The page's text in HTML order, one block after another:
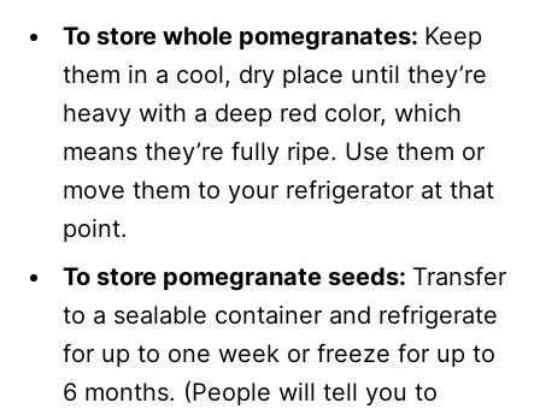
To store whole pomegranates: Keep
them in a cool, dry place until they’re
heavy with a deep red color, which
means they’re fully ripe. Use them or
move them to your refrigerator at that
point.
To store pomegranate seeds: Transfer
to a sealable container and refrigerate
for up to one week or freeze for up to
6 months. (People will tell you to